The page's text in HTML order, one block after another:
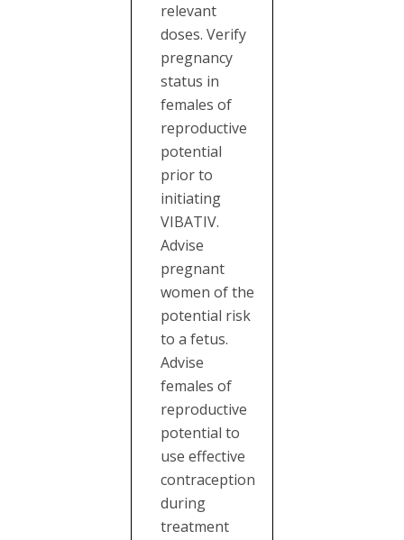
relevant
doses. Verify
pregnancy
status in
females of
reproductive
potential
prior to
initiating
VIBATIV.
Advise
pregnant
women of the
potential risk
to a fetus.
Advise
females of
reproductive
potential to
use effective
contraception
during
treatment